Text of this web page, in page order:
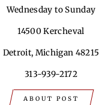
Wednesday to Sunday
14500 Kercheval
Detroit, Michigan 48215
313-939-2172
ABOUT POST